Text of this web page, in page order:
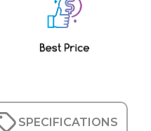
SPECIFICATIONS